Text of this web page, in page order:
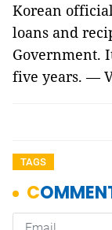
Korean
loans and
Government.
five years. —
TAGS